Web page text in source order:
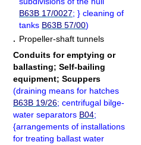
B63B 17/0027; } cleaning of
tanks B63B 57/00)
. Propeller-shaft tunnels
Conduits for emptying or
ballasting; Self-bailing
equipment; Scuppers
(draining means for hatches
B63B 19/26; centrifugal bilge-
water separators B04;
{arrangements of installations
for treating ballast water